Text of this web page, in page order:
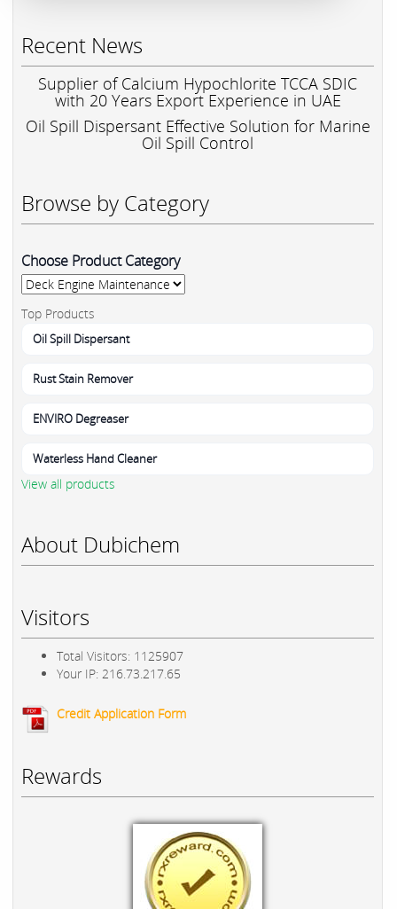
Recent News
Supplier of Calcium Hypochlorite TCCA SDIC
with 20 Years Export Experience in UAE
Oil Spill Dispersant Effective Solution for Marine
Oil Spill Control
Browse by Category
Choose Product Category
Top Products
Oil Spill Dispersant
Rust Stain Remover
ENVIRO Degreaser
Waterless Hand Cleaner
View all products
About Dubichem
Visitors
Total Visitors: 1125907
Your IP: 216.73.217.65
Credit Application Form
Rewards